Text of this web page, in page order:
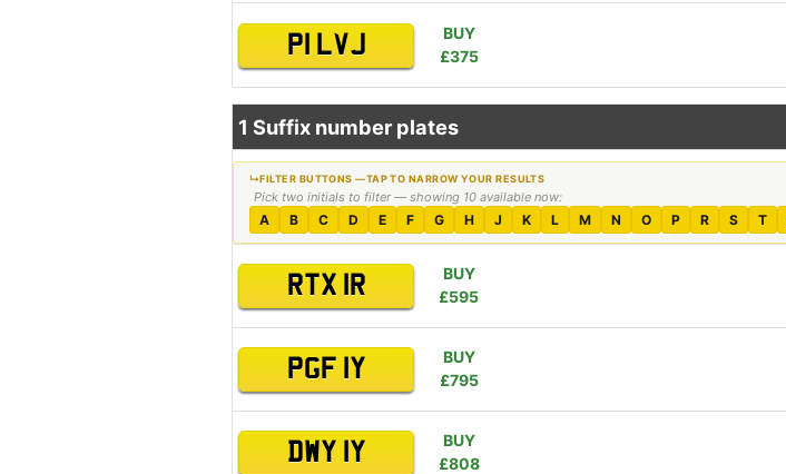
P1 LVJ
BUY
£375
1 Suffix number plates
Pick two initials to filter — showing 10 available now:
A B C D E F G H J K L M N O P R S T
RTX 1R
BUY
£595
PGF 1Y
BUY
£795
DWY 1Y
BUY
£808